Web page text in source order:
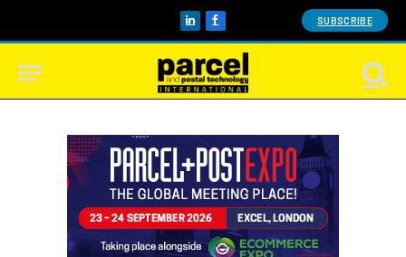
LinkedInFacebook SUBSCRIBE